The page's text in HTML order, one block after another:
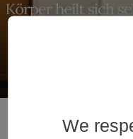
We